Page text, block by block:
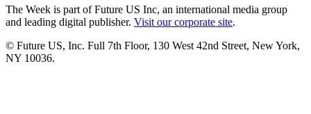
The Week is part of Future US Inc, an international media group
and leading digital publisher. Visit our corporate site.
© Future US, Inc. Full 7th Floor, 130 West 42nd Street, New York,
NY 10036.